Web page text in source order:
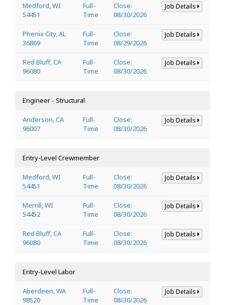
Medford, WI
54451
Full-
Time
Close:
08/30/2026
Job Details
Phenix City, AL
36869
Full-
Time
Close:
08/29/2026
Job Details
Red Bluff, CA
96080
Full-
Time
Close:
08/30/2026
Job Details
Engineer - Structural
Anderson, CA
96007
Full-
Time
Close:
08/30/2026
Job Details
Entry-Level Crewmember
Medford, WI
54451
Full-
Time
Close:
08/30/2026
Job Details
Merrill, WI
54452
Full-
Time
Close:
08/30/2026
Job Details
Red Bluff, CA
96080
Full-
Time
Close:
08/30/2026
Job Details
Entry-Level Labor
Aberdeen, WA
98520
Full-
Time
Close:
08/30/2026
Job Details